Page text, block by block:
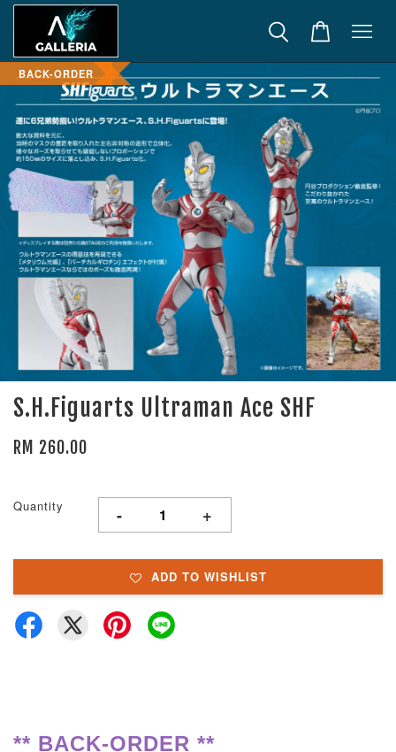
BACK-ORDER
S.H.Figuarts Ultraman Ace SHF
RM 260.00
Quantity - +
ADD TO WISHLIST
** BACK-ORDER **